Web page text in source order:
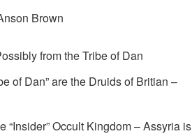
Brown
from the Tribe of Dan
of Dan” are the Druids of Britian –
“Insider” Occult Kingdom – Assyria is